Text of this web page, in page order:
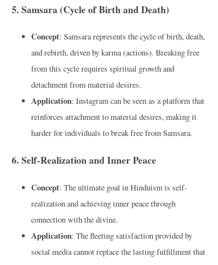
5. Samsara (Cycle of Birth and Death)
Concept: Samsara represents the cycle of birth, death,
and rebirth, driven by karma (actions). Breaking free
from this cycle requires spiritual growth and
detachment from material desires.
Application: Instagram can be seen as a platform that
reinforces attachment to material desires, making it
harder for individuals to break free from Samsara.
6. Self-Realization and Inner Peace
Concept: The ultimate goal in Hinduism is self-
realization and achieving inner peace through
connection with the divine.
Application: The fleeting satisfaction provided by
social media cannot replace the lasting fulfillment that